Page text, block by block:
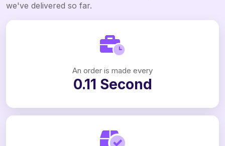
we've delivered so far.
An order is made every
0.11 Second